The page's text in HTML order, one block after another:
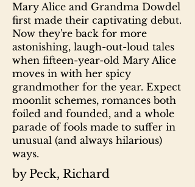
Mary Alice and Grandma Dowdel
first made their captivating debut.
Now they're back for more
astonishing, laugh-out-loud tales
when fifteen-year-old Mary Alice
moves in with her spicy
grandmother for the year. Expect
moonlit schemes, romances both
foiled and founded, and a whole
parade of fools made to suffer in
unusual (and always hilarious)
ways.
by Peck, Richard